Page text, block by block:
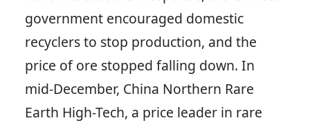
government encouraged domestic
recyclers to stop production, and the
price of ore stopped falling down. In
mid-December, China Northern Rare
Earth High-Tech, a price leader in rare